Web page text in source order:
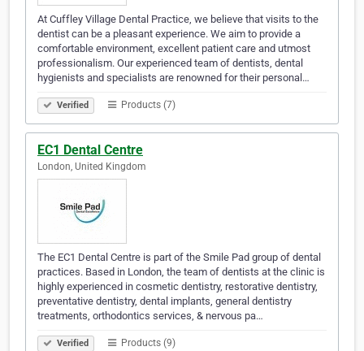
At Cuffley Village Dental Practice, we believe that visits to the
dentist can be a pleasant experience. We aim to provide a
comfortable environment, excellent patient care and utmost
professionalism. Our experienced team of dentists, dental
hygienists and specialists are renowned for their personal…
Verified Products (7)
EC1 Dental Centre
London, United Kingdom
The EC1 Dental Centre is part of the Smile Pad group of dental
practices. Based in London, the team of dentists at the clinic is
highly experienced in cosmetic dentistry, restorative dentistry,
preventative dentistry, dental implants, general dentistry
treatments, orthodontics services, & nervous pa…
Verified Products (9)